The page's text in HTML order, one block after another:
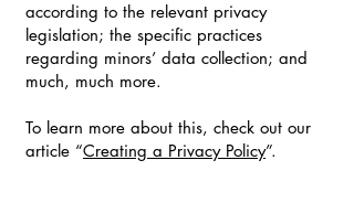
according to the relevant privacy
legislation; the specific practices
regarding minors’ data collection; and
much, much more.
To learn more about this, check out our
article “Creating a Privacy Policy”.